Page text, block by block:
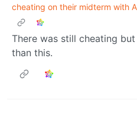
cheating on their midterm with
There was still cheating
than this.